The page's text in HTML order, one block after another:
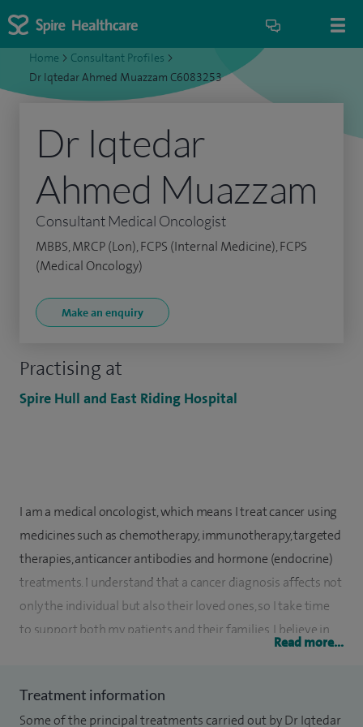
Home > Consultant Profiles >
Dr Iqtedar Ahmed Muazzam C6083253
Practising at
Spire Hull and East Riding Hospital
Dr Iqtedar
Ahmed Muazzam
Consultant Medical Oncologist
MBBS, MRCP (Lon), FCPS (Internal Medicine), FCPS
(Medical Oncology)
Make an enquiry
I am a medical oncologist, which means I treat cancer using
medicines such as chemotherapy, immunotherapy, targeted
therapies, anticancer antibodies and hormone (endocrine)
treatments. I understand that a cancer diagnosis affects not
only the individual but also their loved ones, so I take time
to support both my patients and their families. I believe in
I have been a Consultant in Medical Oncology at Hull
Read more...
Treatment information
Some of the principal treatments carried out by Dr Iqtedar